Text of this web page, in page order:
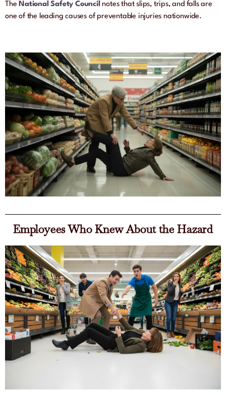
TheNational Safety Council notes that slips, trips, and falls are
one of the leading causes of preventable injuries nationwide.
Employees Who Knew About the Hazard